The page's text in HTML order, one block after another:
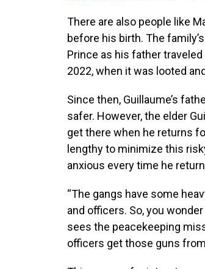
There are also people like
before his birth. The
Prince as his father
2022, when it was looted
Since then, Guillaume’s
safer. However, the elder
get there when he returns
lengthy to minimize this
anxious every time he
“The gangs have some
and officers. So, you
sees the peacekeeping
officers get those guns